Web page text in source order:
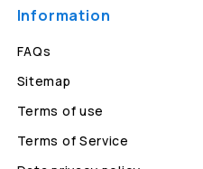
Information
FAQs
Sitemap
Terms of use
Terms of Service